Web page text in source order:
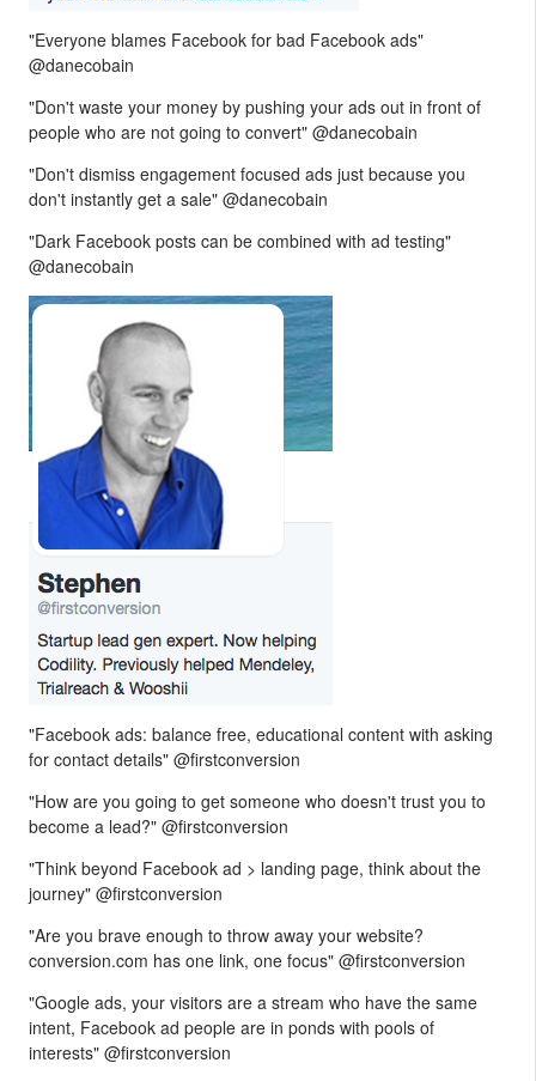
"Everyone blames Facebook for bad Facebook ads"
@danecobain
"Don't waste your money by pushing your ads out in front of
people who are not going to convert" @danecobain
"Don't dismiss engagement focused ads just because you
don't instantly get a sale" @danecobain
"Dark Facebook posts can be combined with ad testing"
@danecobain
"Facebook ads: balance free, educational content with asking
for contact details" @firstconversion
"How are you going to get someone who doesn't trust you to
become a lead?" @firstconversion
"Think beyond Facebook ad > landing page, think about the
journey" @firstconversion
"Are you brave enough to throw away your website?
conversion.com has one link, one focus" @firstconversion
"Google ads, your visitors are a stream who have the same
intent, Facebook ad people are in ponds with pools of
interests" @firstconversion